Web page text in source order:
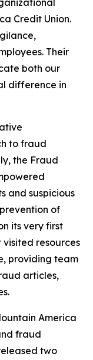
Credit Union.
Their
both our
difference in
to fraud
the Fraud
and suspicious
of
its very first
visited resources
providing team
articles,
America
fraud
two